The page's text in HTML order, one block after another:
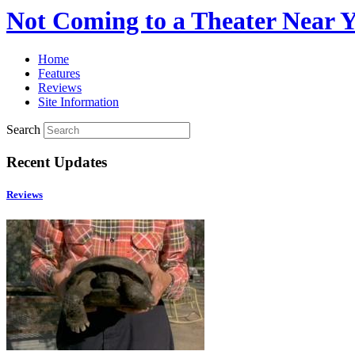
Not Coming to a Theater Near
Home
Features
Reviews
Site Information
Search
Recent Updates
Reviews